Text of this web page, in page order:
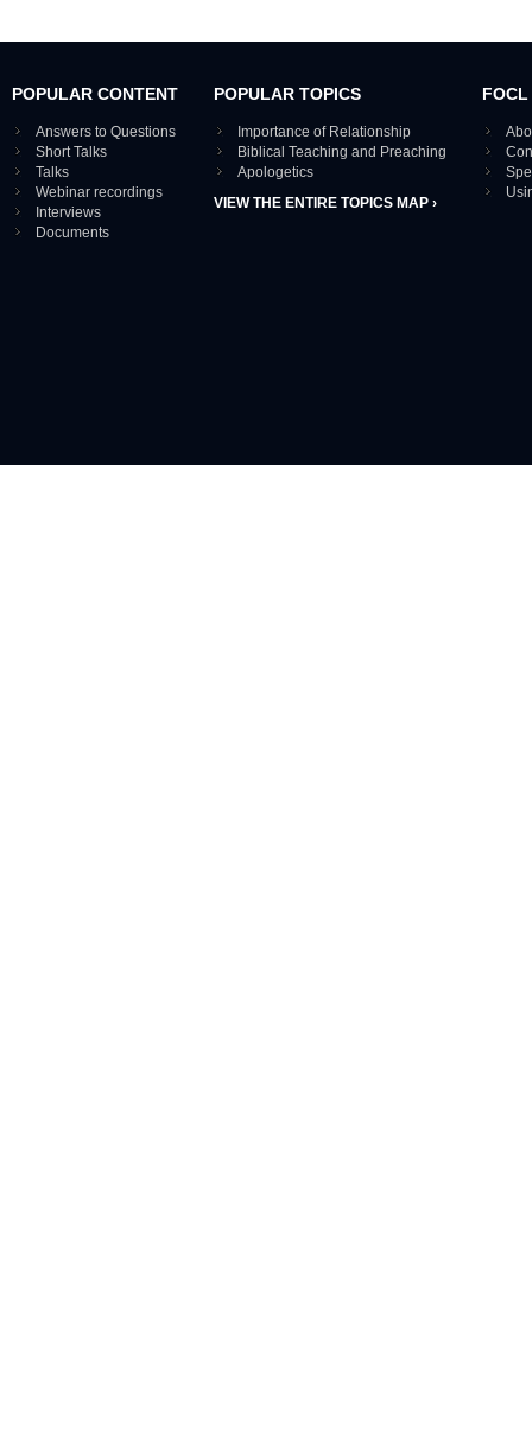
POPULAR CONTENT
Answers to Questions
Short Talks
Talks
Webinar recordings
Interviews
Documents
POPULAR TOPICS
Importance of Relationship
Biblical Teaching and Preaching
Apologetics
VIEW THE ENTIRE TOPICS MAP ›
FOCL